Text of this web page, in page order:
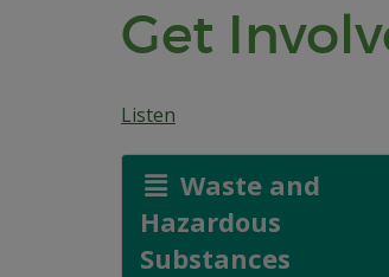
Get
Listen
Waste and
Hazardous
Substances